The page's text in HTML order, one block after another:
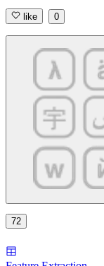
like 0
72